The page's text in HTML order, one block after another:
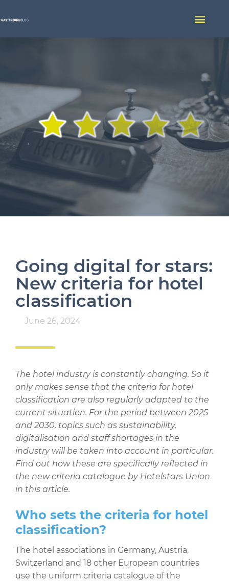
Going digital for stars:
New criteria for hotel
classification
June 26, 2024
The hotel industry is constantly changing. So it
only makes sense that the criteria for hotel
classification are also regularly adapted to the
current situation. For the period between 2025
and 2030, topics such as sustainability,
digitalisation and staff shortages in the
industry will be taken into account in particular.
Find out how these are specifically reflected in
the new criteria catalogue by Hotelstars Union
in this article.
Who sets the criteria for hotel
classification?
The hotel associations in Germany, Austria,
Switzerland and 18 other European countries
use the uniform criteria catalogue of the